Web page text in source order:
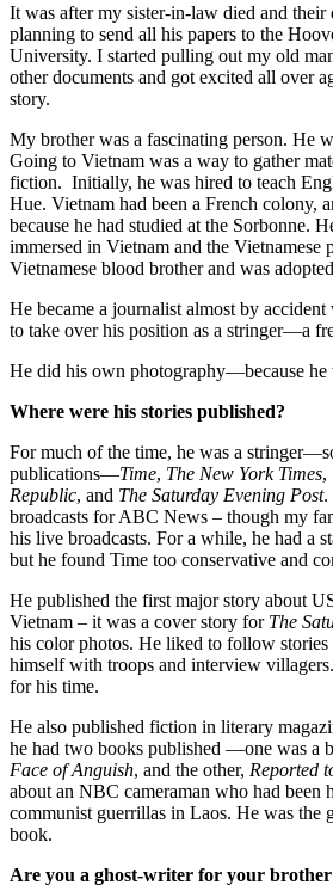
It was after my sister-in-law died and their
planning to send all his papers to the
University. I started pulling out my old
other documents and got excited all over
story.
My brother was a fascinating person. He
Going to Vietnam was a way to gather
fiction. Initially, he was hired to teach
Hue. Vietnam had been a French colony,
because he had studied at the Sorbonne.
immersed in Vietnam and the Vietnamese
Vietnamese blood brother and was
He became a journalist almost by
to take over his position as a stringer—a
He did his own photography—because he
Where were his stories published?
For much of the time, he was a
publications—Time, The New York Times,
Republic, and The Saturday Evening Post.
broadcasts for ABC News – though my
his live broadcasts. For a while, he had a
but he found Time too conservative and
He published the first major story about
Vietnam – it was a cover story for The
his color photos. He liked to follow
himself with troops and interview
for his time.
He also published fiction in literary
he had two books published —one was a
Face of Anguish, and the other, Reported
about an NBC cameraman who had been
communist guerrillas in Laos. He was the
book.
Are you a ghost-writer for your